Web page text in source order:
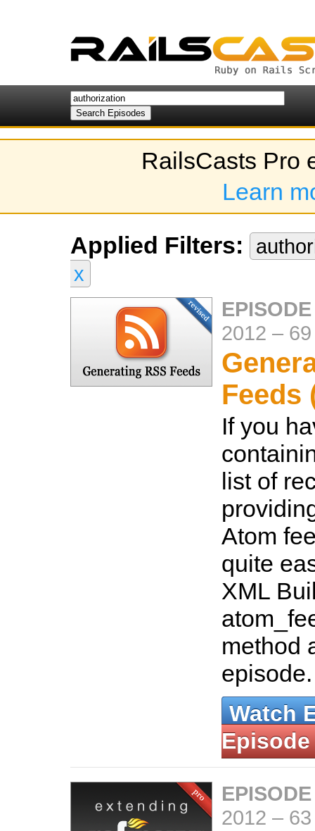
RailsCasts Pro
Learn
Applied Filters:
x
2012 –
Feeds
If you
list of
Atom
quite
XML
method
Watch
Episode
2012 –